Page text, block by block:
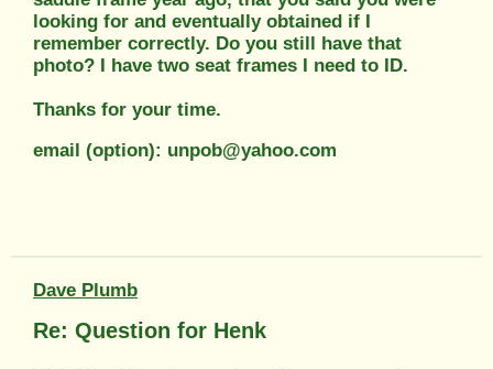
looking for and eventually obtained if I
remember correctly. Do you still have that
photo? I have two seat frames I need to ID.
Thanks for your time.
email (option): unpob@yahoo.com
Dave Plumb
Re: Question for Henk